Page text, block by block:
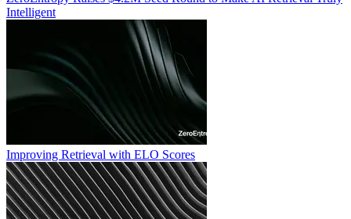
Intelligent
Improving Retrieval with ELO Scores